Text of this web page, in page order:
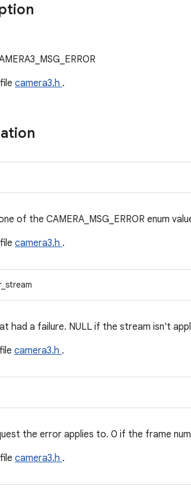
camera3.h .
of the CAMERA_MSG_ERROR enum
camera3.h .
had a failure. NULL if the stream isn't
camera3.h .
the error applies to. 0 if the frame
camera3.h .